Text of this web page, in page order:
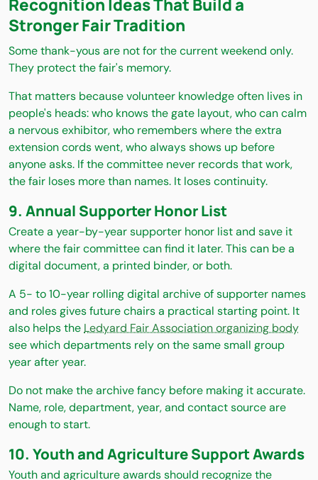
Recognition Ideas That Build a
Stronger Fair Tradition
Some thank-yous are not for the current weekend only.
They protect the fair's memory.
That matters because volunteer knowledge often lives in
people's heads: who knows the gate layout, who can calm
a nervous exhibitor, who remembers where the extra
extension cords went, who always shows up before
anyone asks. If the committee never records that work,
the fair loses more than names. It loses continuity.
9. Annual Supporter Honor List
Create a year-by-year supporter honor list and save it
where the fair committee can find it later. This can be a
digital document, a printed binder, or both.
A 5- to 10-year rolling digital archive of supporter names
and roles gives future chairs a practical starting point. It
also helps theLedyard Fair Association organizing body
see which departments rely on the same small group
year after year.
Do not make the archive fancy before making it accurate.
Name, role, department, year, and contact source are
enough to start.
10. Youth and Agriculture Support Awards
Youth and agriculture awards should recognize the